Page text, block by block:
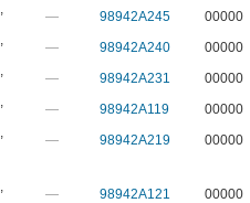
,
— 98942A245
00000
,
— 98942A240
00000
,
— 98942A231
00000
,
— 98942A119
00000
,
— 98942A219
00000
,
— 98942A121 00000